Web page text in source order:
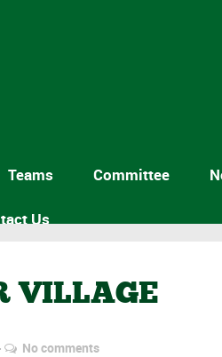
Teams Committee
Us
VILLAGE
No comments